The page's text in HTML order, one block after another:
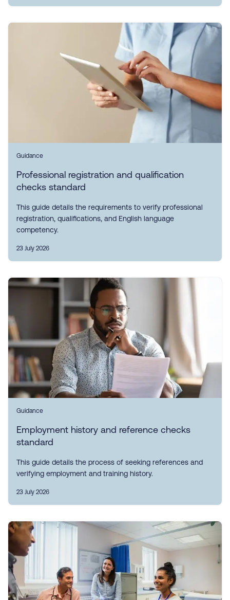
Guidance
Professional registration and qualification
checks standard
This guide details the requirements to verify professional
registration, qualifications, and English language
competency.
23 July 2026
Guidance
Employment history and reference checks
standard
This guide details the process of seeking references and
verifying employment and training history.
23 July 2026